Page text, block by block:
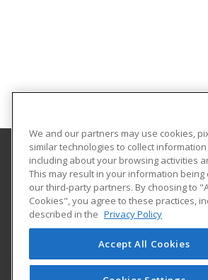
Nash Community College
522 N. Old Carriage Rd
Rocky Mount, NC 27804 US
We and our partners may use cookies,
similar technologies to collect
including about your browsing activities
This may result in your information being
our third-party partners. By choosing to
Cookies", you agree to these practices,
described in the Privacy Policy
Accept All Cookies